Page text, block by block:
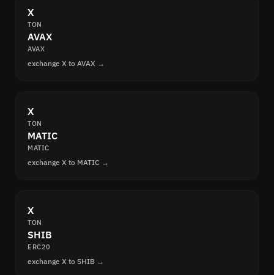
X
TON
AVAX
AVAX
exchange X to AVAX →
X
TON
MATIC
MATIC
exchange X to MATIC →
X
TON
SHIB
ERC20
exchange X to SHIB →